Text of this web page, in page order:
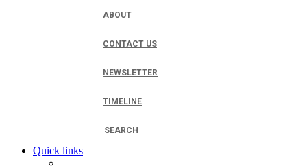
ABOUT
CONTACT US
NEWSLETTER
TIMELINE
SEARCH
Quick links